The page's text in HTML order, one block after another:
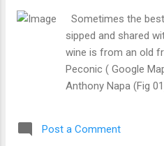
chopped Garlic,
butter. When
Zoodles,
Romano
seared on an
Sometimes the
sipped and shared
wine is from an old
Peconic ( Google
Anthony Napa (Fig
Cabernet Sauvignon,
Post a Comment